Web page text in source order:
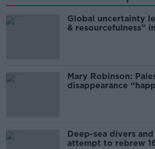
Global uncertainty
& resourcefulness”
Mary Robinson:
disappearance
Deep-sea divers
attempt to rebrew